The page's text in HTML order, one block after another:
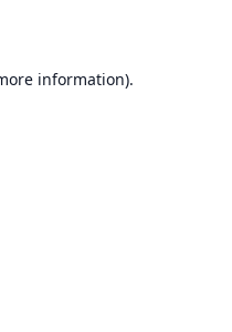
information).